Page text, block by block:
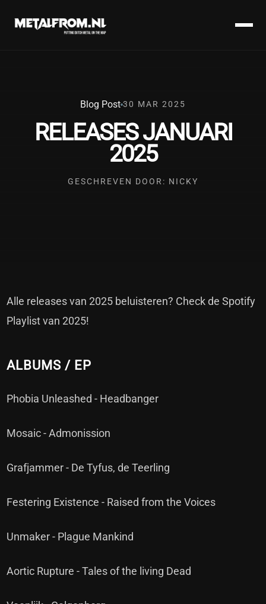
Blog Post 30 MAR 2025
RELEASES JANUARI
2025
GESCHREVEN DOOR: NICKY
Alle releases van 2025 beluisteren? Check de Spotify
Playlist van 2025!
ALBUMS / EP
Phobia Unleashed - Headbanger
Mosaic - Admonission
Grafjammer - De Tyfus, de Teerling
Festering Existence - Raised from the Voices
Unmaker - Plague Mankind
Aortic Rupture - Tales of the living Dead